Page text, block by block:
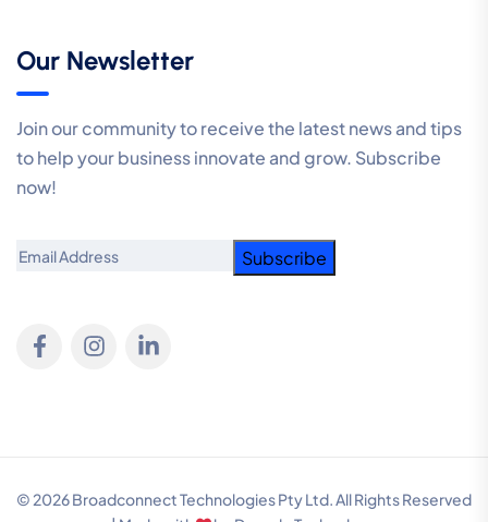
Our Newsletter
Join our community to receive the latest news and tips
to help your business innovate and grow. Subscribe
now!
Email
© 2026 Broadconnect Technologies Pty Ltd. All Rights Reserved